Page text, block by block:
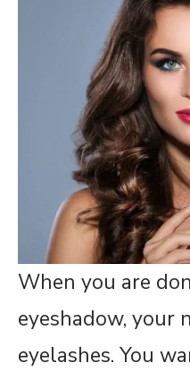
When you are
eyeshadow, your
eyelashes. You